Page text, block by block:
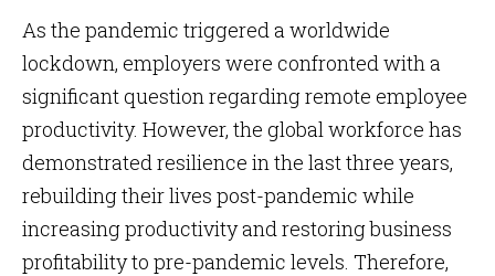
As the pandemic triggered a worldwide
lockdown, employers were confronted with a
significant question regarding remote employee
productivity. However, the global workforce has
demonstrated resilience in the last three years,
rebuilding their lives post-pandemic while
increasing productivity and restoring business
profitability to pre-pandemic levels. Therefore,